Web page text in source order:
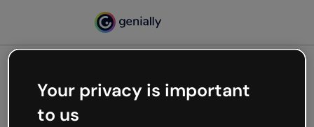
Oops, something’s not
Your privacy is important
to us